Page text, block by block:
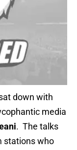
down with
media
. The talks
stations who